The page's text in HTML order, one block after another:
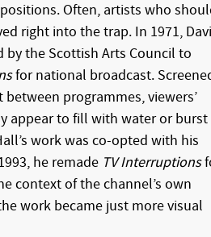
Often, artists who
right into the trap. In 1971,
by the Scottish Arts Council to
for national broadcast.
programmes, viewers’
appear to fill with water or burst
work was co-opted with his
he remade TV Interruptions
context of the channel’s own
work became just more visual